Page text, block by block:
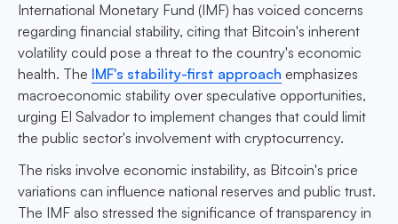
International Monetary Fund (IMF) has voiced concerns
regarding financial stability, citing that Bitcoin's inherent
volatility could pose a threat to the country's economic
health. The IMF's stability-first approach emphasizes
macroeconomic stability over speculative opportunities,
urging El Salvador to implement changes that could limit
the public sector's involvement with cryptocurrency.
The risks involve economic instability, as Bitcoin's price
variations can influence national reserves and public trust.
The IMF also stressed the significance of transparency in